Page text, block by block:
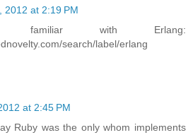
2012 at 2:19 PM
familiar with Erlang:
search/label/erlang
at 2:45 PM
Ruby was the only whom implements